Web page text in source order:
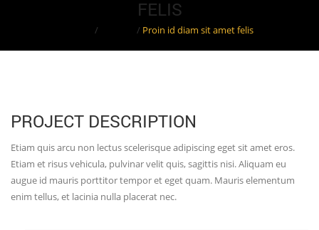
FELIS
/ / Proin id diam sit amet felis
PROJECT DESCRIPTION
Etiam quis arcu non lectus scelerisque adipiscing eget sit amet eros.
Etiam et risus vehicula, pulvinar velit quis, sagittis nisi. Aliquam eu
augue id mauris porttitor tempor et eget quam. Mauris elementum
enim tellus, et lacinia nulla placerat nec.